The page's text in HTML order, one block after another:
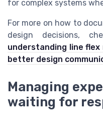
for complex systems
For more on how to
design decisions,
understanding line
better design
Managing
waiting for